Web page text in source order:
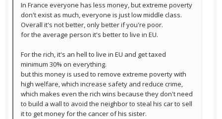
In France everyone has less money, but extreme poverty
don't exist as much, everyone is just low middle class.
Overall it's not better, only better if you're poor.
for the average person it's better to live in EU.
For the rich, it's an hell to live in EU and get taxed
minimum 30% on everything.
but this money is used to remove extreme poverty with
high welfare, which increase safety and reduce crime,
which makes even the rich wins because they don't need
to build a wall to avoid the neighbor to steal his car to sell
it to get money for the cancer of his sister.